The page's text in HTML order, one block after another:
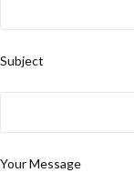
Subject
Your Message